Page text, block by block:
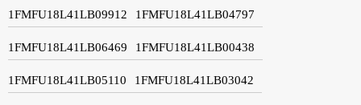
1FMFU18L41LB09912 1FMFU18L41LB04797
1FMFU18L41LB06469 1FMFU18L41LB00438
1FMFU18L41LB05110 1FMFU18L41LB03042